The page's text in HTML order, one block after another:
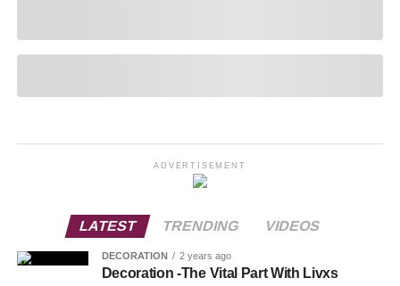
ADVERTISEMENT
LATEST TRENDING VIDEOS
DECORATION 2 years ago
Decoration -The Vital Part With Livxs